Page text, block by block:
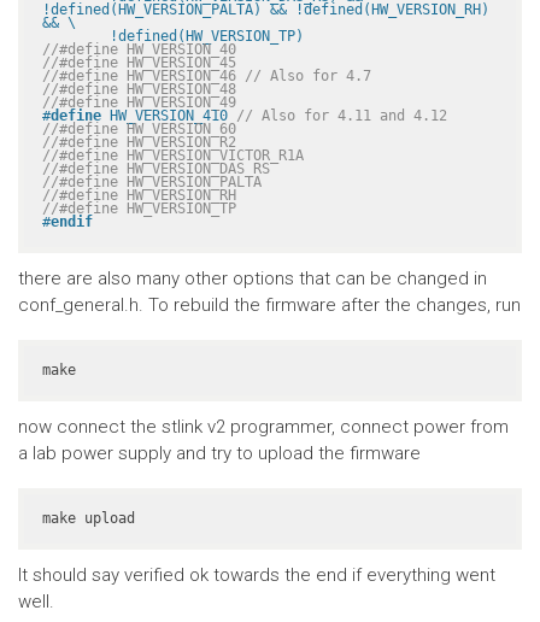
!defined(HW_VERSION_PALTA) && !defined(HW_VERSION_RH)
&& \
	!defined(HW_VERSION_TP)
//#define HW_VERSION_40
//#define HW_VERSION_45
//#define HW_VERSION_46 // Also for 4.7
//#define HW_VERSION_48
//#define HW_VERSION_49
#define HW_VERSION_410 // Also for 4.11 and 4.12
//#define HW_VERSION_60
//#define HW_VERSION_R2
//#define HW_VERSION_VICTOR_R1A
//#define HW_VERSION_DAS_RS
//#define HW_VERSION_PALTA
//#define HW_VERSION_RH
//#define HW_VERSION_TP
#endif
there are also many other options that can be changed in
conf_general.h. To rebuild the firmware after the changes, run
make
now connect the stlink v2 programmer, connect power from
a lab power supply and try to upload the firmware
make upload
It should say verified ok towards the end if everything went
well.